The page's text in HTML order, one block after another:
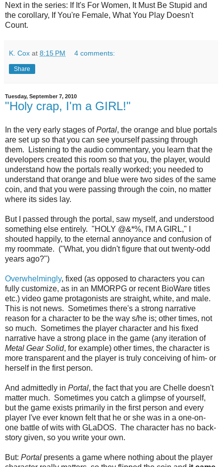
Next in the series: If It's For Women, It Must Be Stupid and
the corollary, If You're Female, What You Play Doesn't
Count.
K. Cox at 8:15 PM 4 comments:
Share
Tuesday, September 7, 2010
"Holy crap, I'm a GIRL!"
In the very early stages ofPortal, the orange and blue portals
are set up so that you can see yourself passing through
them. Listening to the audio commentary, you learn that the
developers created this room so that you, the player, would
understand how the portals really worked; you needed to
understand that orange and blue were two sides of the same
coin, and that you were passing through the coin, no matter
where its sides lay.
But I passed through the portal, saw myself, and understood
something else entirely. "HOLY @&*%, I'M A GIRL," I
shouted happily, to the eternal annoyance and confusion of
my roommate. ("What, you didn't figure that out twenty-odd
years ago?")
Overwhelmingly, fixed (as opposed to characters you can
fully customize, as in an MMORPG or recent BioWare titles
etc.) video game protagonists are straight, white, and male.
This is not news. Sometimes there's a strong narrative
reason for a character to be the way s/he is; other times, not
so much. Sometimes the player character and his fixed
narrative have a strong place in the game (any iteration of
Metal Gear Solid, for example) other times, the character is
more transparent and the player is truly conceiving of him- or
herself in the first person.
And admittedly in Portal, the fact that you are Chelle doesn't
matter much. Sometimes you catch a glimpse of yourself,
but the game exists primarily in the first person and every
player I've ever known felt that he or she was in a one-on-
one battle of wits with GLaDOS. The character has no back-
story given, so you write your own.
But: Portal presents a game where nothing about the player